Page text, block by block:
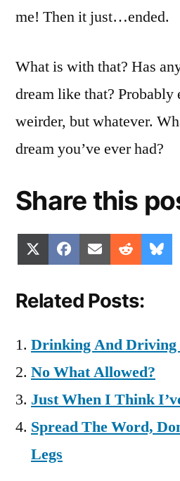
me! Then it just…ended.
What is with that? Has
dream like that? Probably
weirder, but whatever.
dream you’ve ever had?
Share this
Share
on
(Twitter)
Share
on
Facebook
Share
on
Email Share
on
Reddit
on
Related Posts:
Drinking And Driving
No What Allowed?
Just When I Think
Spread The Word,
Legs